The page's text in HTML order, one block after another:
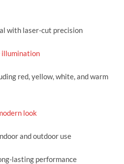
with laser-cut precision
illumination
red, yellow, white, and warm
look
and outdoor use
lasting performance